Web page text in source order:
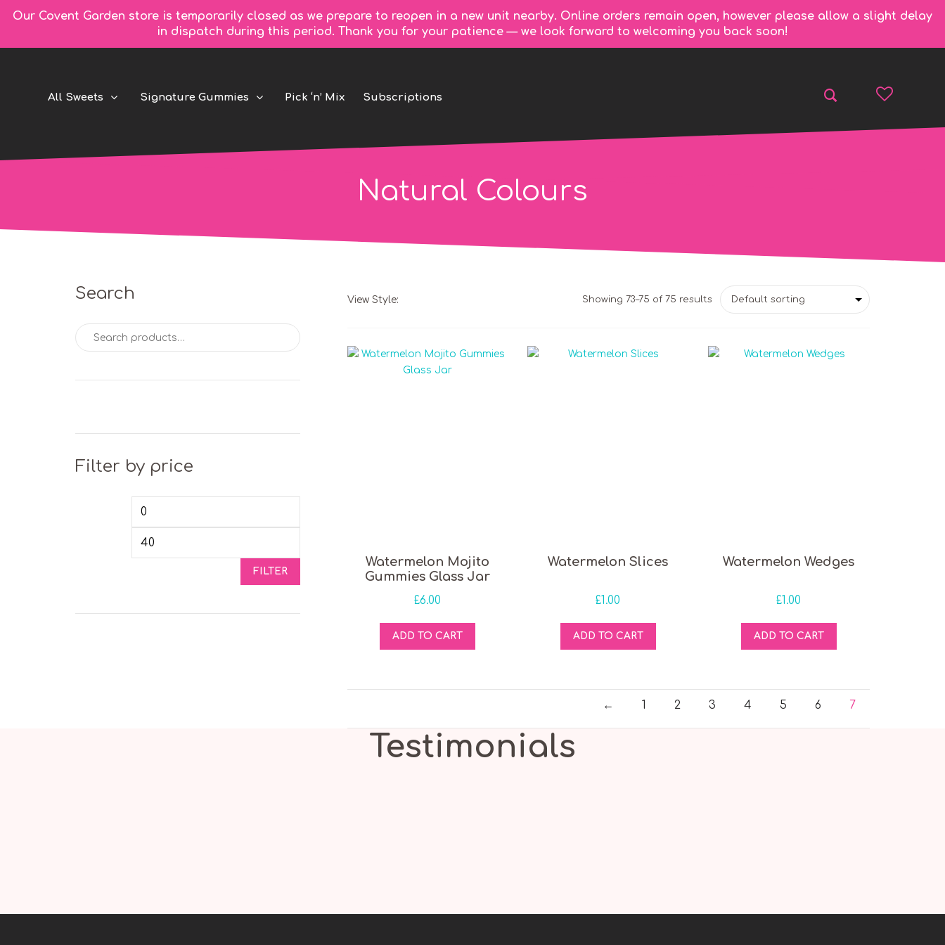
Our Covent Garden store is temporarily closed as we prepare to reopen in a new unit nearby. Online orders remain open, however please allow a slight delay
in dispatch during this period. Thank you for your patience — we look forward to welcoming you back soon!
All Sweets Signature Gummies Pick ‘n’ Mix Subscriptions
Natural Colours
Search
Search for:
Filter by price
Min price
FILTER
View Style: Showing 73–75 of 75 results
Watermelon Mojito
Gummies Glass Jar
£6.00
ADD TO CART
Watermelon Slices
£1.00
ADD TO CART
Watermelon Wedges
£1.00
ADD TO CART
← 1 2 3 4 5 6 7
Testimonials